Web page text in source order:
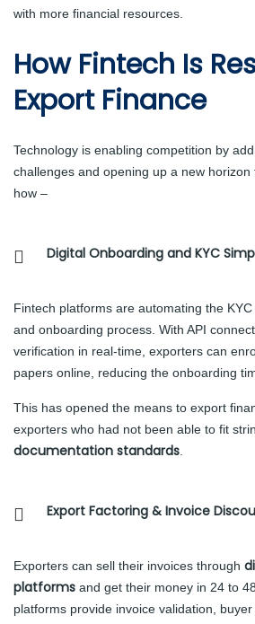
with more financial resources.
How Fintech Is
Export Finance
Technology is enabling competition by
challenges and opening up a new horizon
how –
Digital Onboarding and KYC
Fintech platforms are automating the
and onboarding process. With API
verification in real-time, exporters can
papers online, reducing the onboarding
This has opened the means to export
exporters who had not been able to fit
documentation standards
Export Factoring & Invoice
Exporters can sell their invoices through
platforms and get their money in 24 to
platforms provide invoice validation,